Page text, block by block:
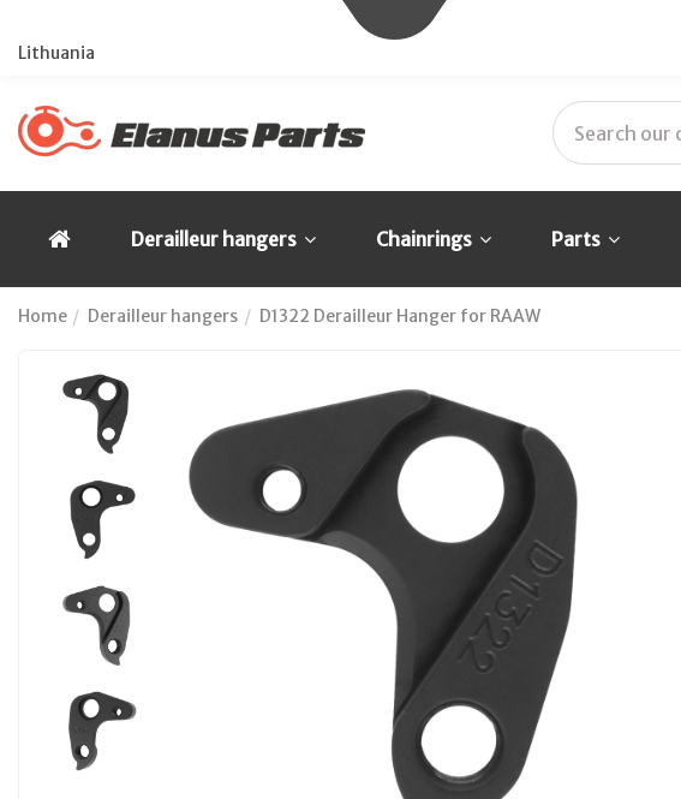
Lithuania
Derailleur hangers Chainrings Parts
Home Derailleur hangers D1322 Derailleur Hanger for RAAW